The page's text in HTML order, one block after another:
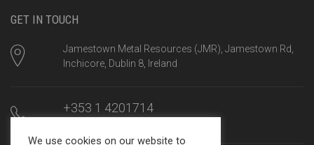
GET IN TOUCH
Jamestown Metal Resources (JMR), Jamestown Rd,
Inchicore, Dublin 8, Ireland
+353 1 4201714
We use cookies on our website to